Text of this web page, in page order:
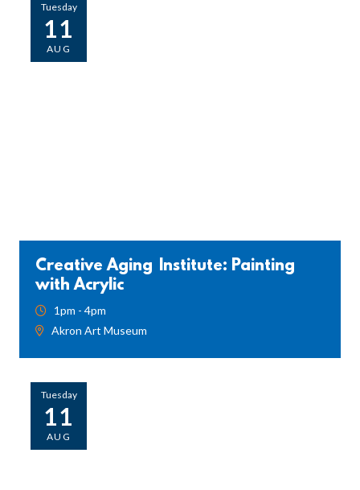
Creative Aging Institute: Painting
with Acrylic
1pm - 4pm
Akron Art Museum
Tuesday
11
AUG
Tuesday
11
AUG